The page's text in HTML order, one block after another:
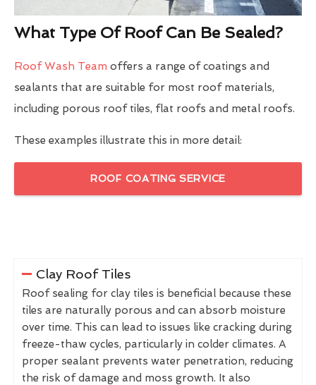
What Type Of Roof Can Be Sealed?
Roof Wash Team offers a range of coatings and
sealants that are suitable for most roof materials,
including porous roof tiles, flat roofs and metal roofs.
These examples illustrate this in more detail:
ROOF COATING SERVICE
Clay Roof Tiles
Roof sealing for clay tiles is beneficial because these
tiles are naturally porous and can absorb moisture
over time. This can lead to issues like cracking during
freeze-thaw cycles, particularly in colder climates. A
proper sealant prevents water penetration, reducing
the risk of damage and moss growth. It also